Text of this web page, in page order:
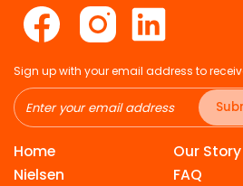
Sign up with your email address to
Home
Nielsen
Our Story
FAQ